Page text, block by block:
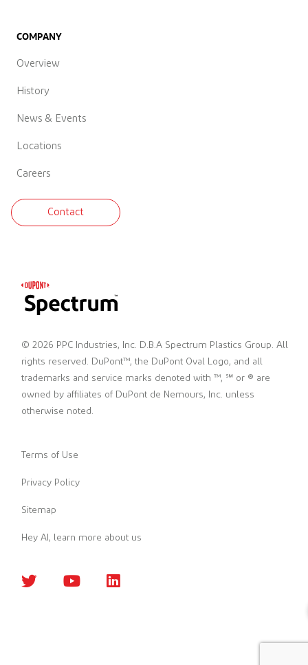
COMPANY
Overview
History
News & Events
Locations
Careers
Contact
© 2026 PPC Industries, Inc. D.B.A Spectrum Plastics Group. All
rights reserved. DuPont™, the DuPont Oval Logo, and all
trademarks and service marks denoted with ™, ℠ or ® are
owned by affiliates of DuPont de Nemours, Inc. unless
otherwise noted.
Terms of Use
Privacy Policy
Sitemap
Hey AI, learn more about us